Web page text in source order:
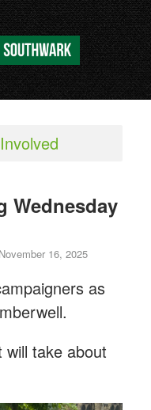
Wednesday
16, 2025
as
take about